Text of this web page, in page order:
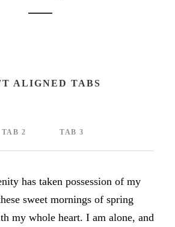
ALIGNED TABS
TAB 2 TAB 3
has taken possession of my
sweet mornings of spring
my whole heart. I am alone, and